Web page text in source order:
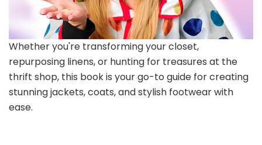
Whether you're transforming your closet,
repurposing linens, or hunting for treasures at the
thrift shop, this book is your go-to guide for creating
stunning jackets, coats, and stylish footwear with
ease.